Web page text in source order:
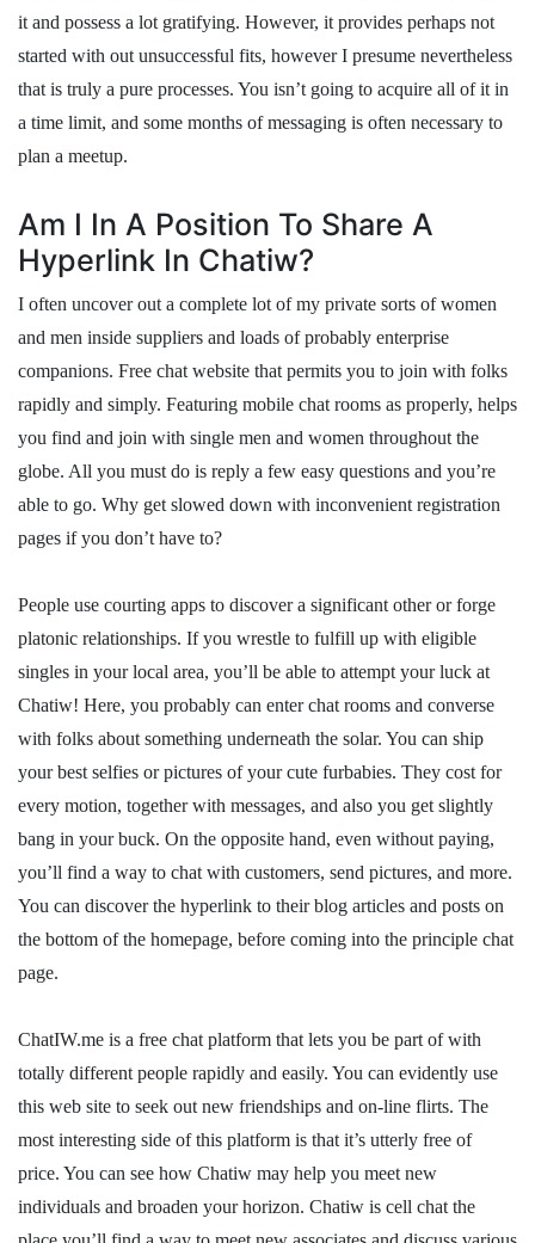
it and possess a lot gratifying. However, it provides perhaps not
started with out unsuccessful fits, however I presume nevertheless
that is truly a pure processes. You isn’t going to acquire all of it in
a time limit, and some months of messaging is often necessary to
plan a meetup.
Am I In A Position To Share A
Hyperlink In Chatiw?
I often uncover out a complete lot of my private sorts of women
and men inside suppliers and loads of probably enterprise
companions. Free chat website that permits you to join with folks
rapidly and simply. Featuring mobile chat rooms as properly, helps
you find and join with single men and women throughout the
globe. All you must do is reply a few easy questions and you’re
able to go. Why get slowed down with inconvenient registration
pages if you don’t have to?
People use courting apps to discover a significant other or forge
platonic relationships. If you wrestle to fulfill up with eligible
singles in your local area, you’ll be able to attempt your luck at
Chatiw! Here, you probably can enter chat rooms and converse
with folks about something underneath the solar. You can ship
your best selfies or pictures of your cute furbabies. They cost for
every motion, together with messages, and also you get slightly
bang in your buck. On the opposite hand, even without paying,
you’ll find a way to chat with customers, send pictures, and more.
You can discover the hyperlink to their blog articles and posts on
the bottom of the homepage, before coming into the principle chat
page.
ChatIW.me is a free chat platform that lets you be part of with
totally different people rapidly and easily. You can evidently use
this web site to seek out new friendships and on-line flirts. The
most interesting side of this platform is that it’s utterly free of
price. You can see how Chatiw may help you meet new
individuals and broaden your horizon. Chatiw is cell chat the